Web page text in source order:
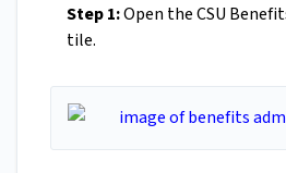
Step 1:Open the CSU
tile.